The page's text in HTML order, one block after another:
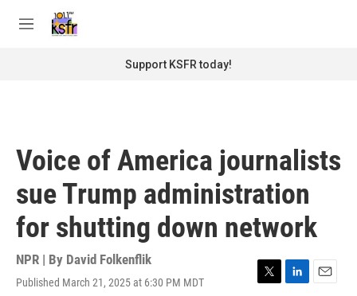
M
Support KSFR today!
Voice of America journalists
sue Trump administration
for shutting down network
NPR | By David Folkenflik
Published March 21, 2025 at 6:30 PM MDT
T
L
E